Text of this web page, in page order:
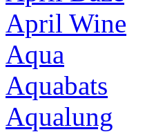
April Wine
Aqua
Aquabats
Aqualung